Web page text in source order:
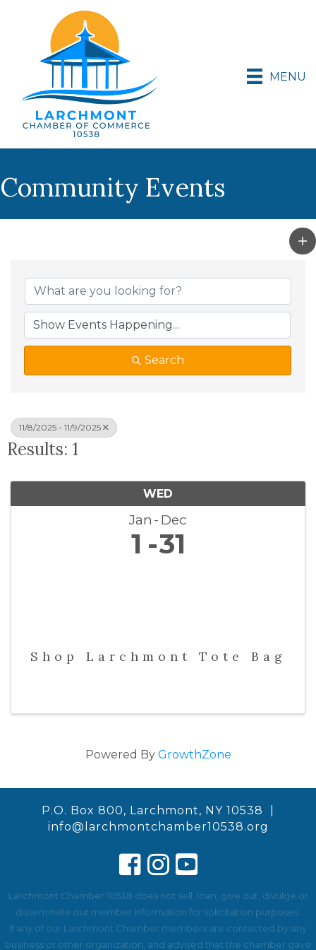
MENU
Community Events
Search
11/8/2025 - 11/9/2025
Results: 1
WED
Jan Dec
1 31
Shop Larchmont Tote Bag
Powered By GrowthZone
P.O. Box 800, Larchmont, NY 10538 |
info@larchmontchamber10538.org
Larchmont Chamber 10538 does not sell, loan, give out, divulge or
disseminate our member information for solicitation purposes.
If any of our Larchmont Chamber members are contacted by any
business or other organization, and advised that the chamber gave